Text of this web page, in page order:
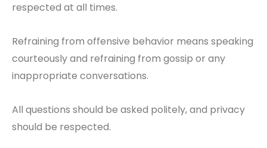
respected at all times.
Refraining from offensive behavior means speaking
courteously and refraining from gossip or any
inappropriate conversations.
All questions should be asked politely, and privacy
should be respected.